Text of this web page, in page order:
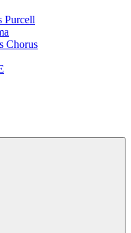
Purcell
Chorus